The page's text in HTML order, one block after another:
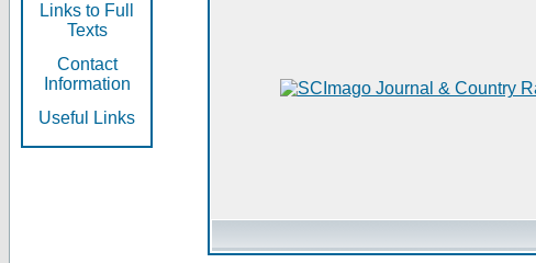
Links to Full
Texts
Contact
Information
Useful Links